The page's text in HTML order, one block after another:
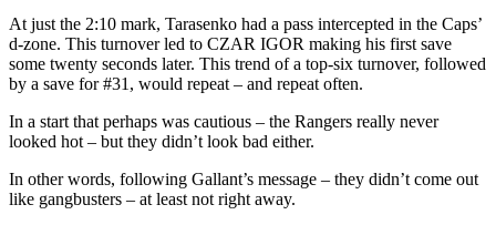
At just the 2:10 mark, Tarasenko had a pass intercepted in the Caps’
d-zone. This turnover led to CZAR IGOR making his first save
some twenty seconds later. This trend of a top-six turnover, followed
by a save for #31, would repeat – and repeat often.
In a start that perhaps was cautious – the Rangers really never
looked hot – but they didn’t look bad either.
In other words, following Gallant’s message – they didn’t come out
like gangbusters – at least not right away.